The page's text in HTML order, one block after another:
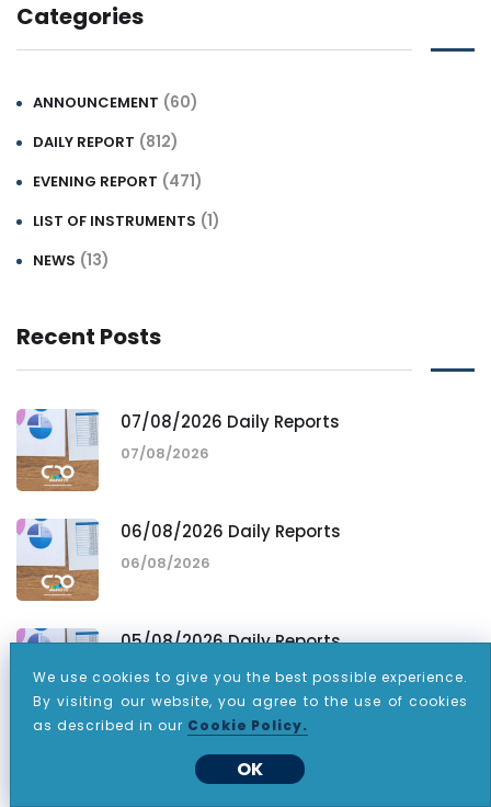
Categories
ANNOUNCEMENT (60)
DAILY REPORT (812)
EVENING REPORT (471)
LIST OF INSTRUMENTS (1)
NEWS (13)
Recent Posts
07/08/2026 Daily Reports
07/08/2026
06/08/2026 Daily Reports
06/08/2026
05/08/2026 Daily Reports
05/08/2026
We use cookies to give you the best possible experience.
By visiting our website, you agree to the use of cookies
as described in our Cookie Policy.
OK